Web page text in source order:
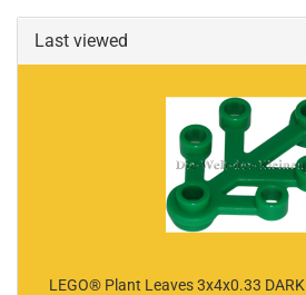
Last viewed
LEGO® Plant Leaves 3x4x0.33 DARK